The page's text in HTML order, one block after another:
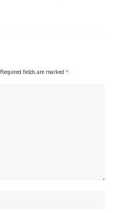
Required fields are marked *